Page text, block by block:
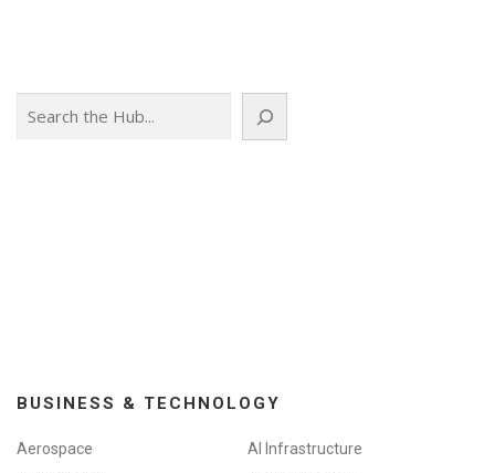
BUSINESS & TECHNOLOGY
Aerospace
AI Infrastructure